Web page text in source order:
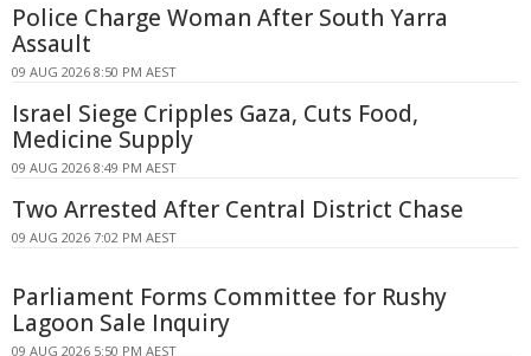
Police Charge Woman After South Yarra
Assault
09 AUG 2026 8:50 PM AEST
Israel Siege Cripples Gaza, Cuts Food,
Medicine Supply
09 AUG 2026 8:49 PM AEST
Two Arrested After Central District Chase
09 AUG 2026 7:02 PM AEST
Parliament Forms Committee for Rushy
Lagoon Sale Inquiry
09 AUG 2026 5:50 PM AEST